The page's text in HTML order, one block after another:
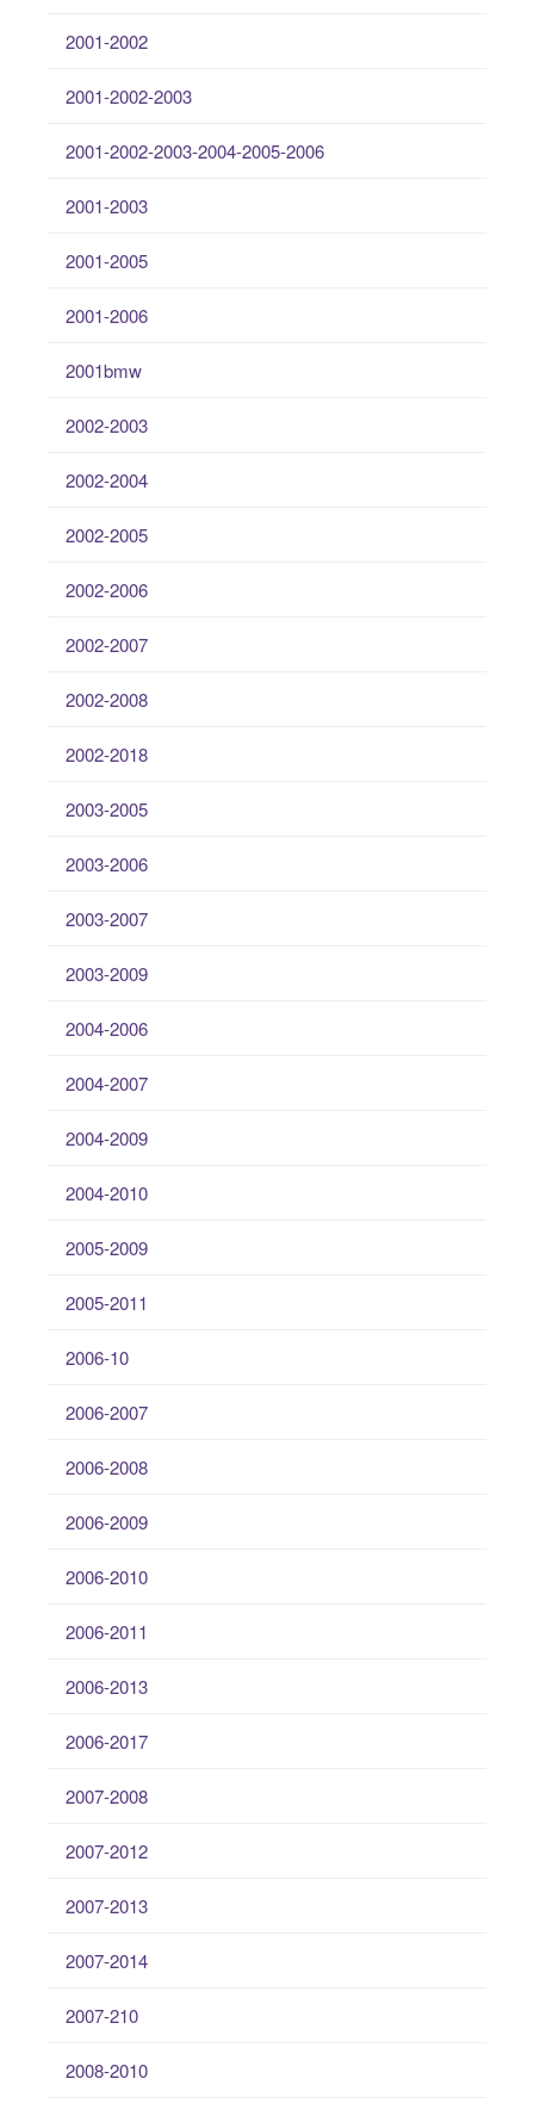
2001-2002
2001-2002-2003
2001-2002-2003-2004-2005-2006
2001-2003
2001-2005
2001-2006
2001bmw
2002-2003
2002-2004
2002-2005
2002-2006
2002-2007
2002-2008
2002-2018
2003-2005
2003-2006
2003-2007
2003-2009
2004-2006
2004-2007
2004-2009
2004-2010
2005-2009
2005-2011
2006-10
2006-2007
2006-2008
2006-2009
2006-2010
2006-2011
2006-2013
2006-2017
2007-2008
2007-2012
2007-2013
2007-2014
2007-210
2008-2010